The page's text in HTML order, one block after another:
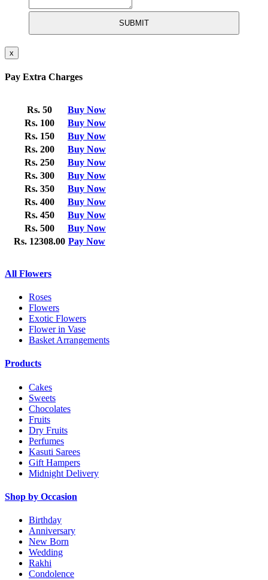
SUBMIT
x
Pay Extra Charges
Rs. 50
Buy Now
Rs. 100
Buy Now
Rs. 150
Buy Now
Rs. 200
Buy Now
Rs. 250
Buy Now
Rs. 300
Buy Now
Rs. 350
Buy Now
Rs. 400
Buy Now
Rs. 450
Buy Now
Rs. 500
Buy Now
Rs. 12308.00 Pay Now
All Flowers
Roses
Flowers
Exotic Flowers
Flower in Vase
Basket Arrangements
Products
Cakes
Sweets
Chocolates
Fruits
Dry Fruits
Perfumes
Kasuti Sarees
Gift Hampers
Midnight Delivery
Shop by Occasion
Birthday
Anniversary
New Born
Wedding
Rakhi
Condolence